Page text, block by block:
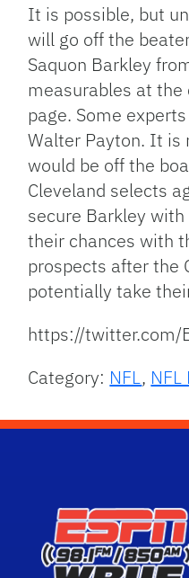
It is possible, but
will go off the
Saquon Barkley
measurables at
page. Some
Walter Payton. It is
would be off the
Cleveland selects
secure Barkley
their chances with
prospects after the
potentially take
https://
Category: NFL, NFL